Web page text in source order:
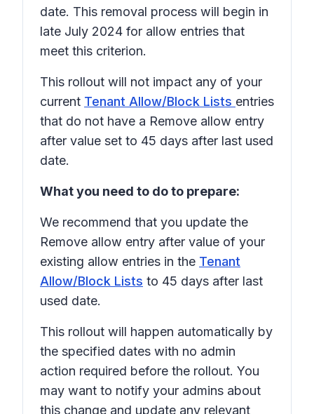
date. This removal process will begin in
late July 2024 for allow entries that
meet this criterion.
This rollout will not impact any of your
current Tenant Allow/Block Lists entries
that do not have a Remove allow entry
after value set to 45 days after last used
date.
What you need to do to prepare:
We recommend that you update the
Remove allow entry after value of your
existing allow entries in the Tenant
Allow/Block Lists to 45 days after last
used date.
This rollout will happen automatically by
the specified dates with no admin
action required before the rollout. You
may want to notify your admins about
this change and update any relevant